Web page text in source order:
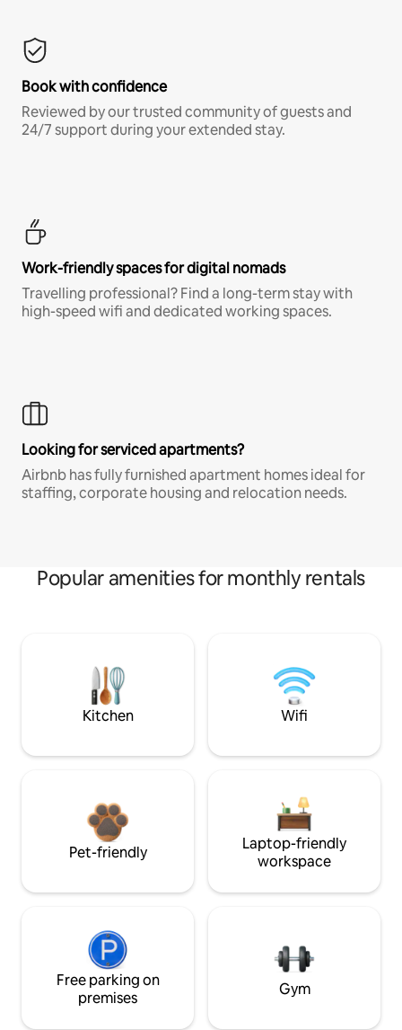
Book with confidence
Reviewed by our trusted community of guests and
24/7 support during your extended stay.
Work-friendly spaces for digital nomads
Travelling professional? Find a long-term stay with
high-speed wifi and dedicated working spaces.
Looking for serviced apartments?
Airbnb has fully furnished apartment homes ideal for
staffing, corporate housing and relocation needs.
Popular amenities for monthly rentals
Kitchen Wifi
Pet-friendly
Laptop-friendly
workspace
Free parking on
premises
Gym